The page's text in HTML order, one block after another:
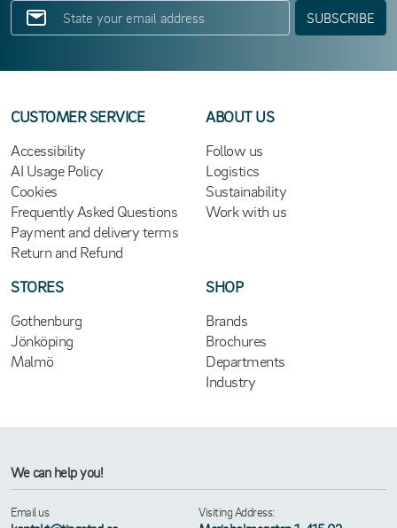
SUBSCRIBE
CUSTOMER SERVICE
Accessibility
AI Usage Policy
Cookies
Frequently Asked Questions
Payment and delivery terms
Return and Refund
ABOUT US
Follow us
Logistics
Sustainability
Work with us
STORES
Gothenburg
Jönköping
Malmö
SHOP
Brands
Brochures
Departments
Industry
We can help you!
Email us Visiting Address: